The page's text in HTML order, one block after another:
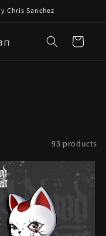
Chris Sanchez
Cart
93 products